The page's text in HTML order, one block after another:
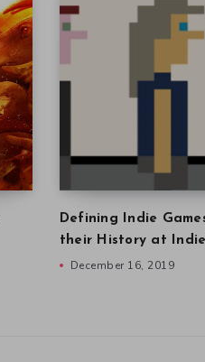
Defining Indie
their History at
December 16, 2019